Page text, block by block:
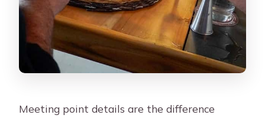
Meeting point details are the difference